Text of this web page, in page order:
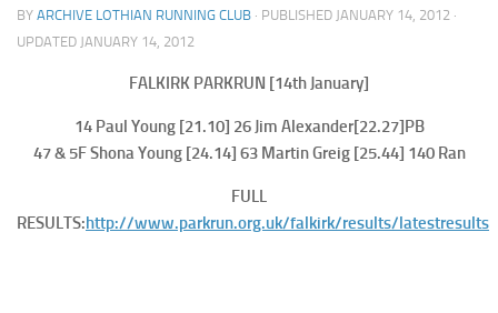
BY ARCHIVE LOTHIAN RUNNING CLUB · PUBLISHED JANUARY 14, 2012 ·
UPDATED JANUARY 14, 2012
FALKIRK PARKRUN [14th January]
14 Paul Young [21.10] 26 Jim Alexander[22.27]PB
47 & 5F Shona Young [24.14] 63 Martin Greig [25.44] 140 Ran
FULL
RESULTS:http://www.parkrun.org.uk/falkirk/results/latestresults